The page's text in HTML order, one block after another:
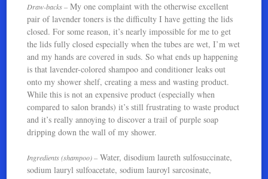
Draw-backs – My one complaint with the otherwise excellent
pair of lavender toners is the difficulty I have getting the lids
closed. For some reason, it’s nearly impossible for me to get
the lids fully closed especially when the tubes are wet, I’m wet
and my hands are covered in suds. So what ends up happening
is that lavender-colored shampoo and conditioner leaks out
onto my shower shelf, creating a mess and wasting product.
While this is not an expensive product (especially when
compared to salon brands) it’s still frustrating to waste product
and it’s really annoying to discover a trail of purple soap
dripping down the wall of my shower.
Ingredients (shampoo) –Water, disodium laureth sulfosuccinate,
sodium lauryl sulfoacetate, sodium lauroyl sarcosinate,